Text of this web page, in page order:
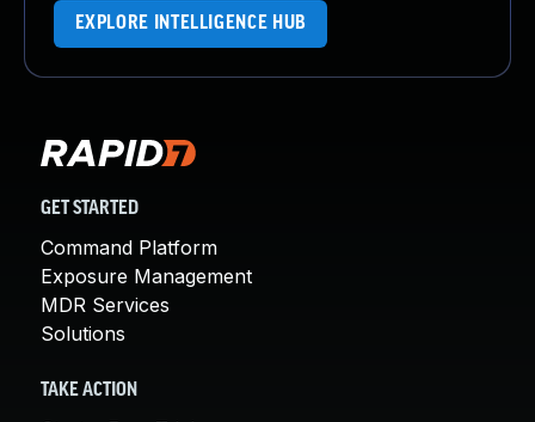
EXPLORE INTELLIGENCE HUB
GET STARTED
Command Platform
Exposure Management
MDR Services
Solutions
TAKE ACTION